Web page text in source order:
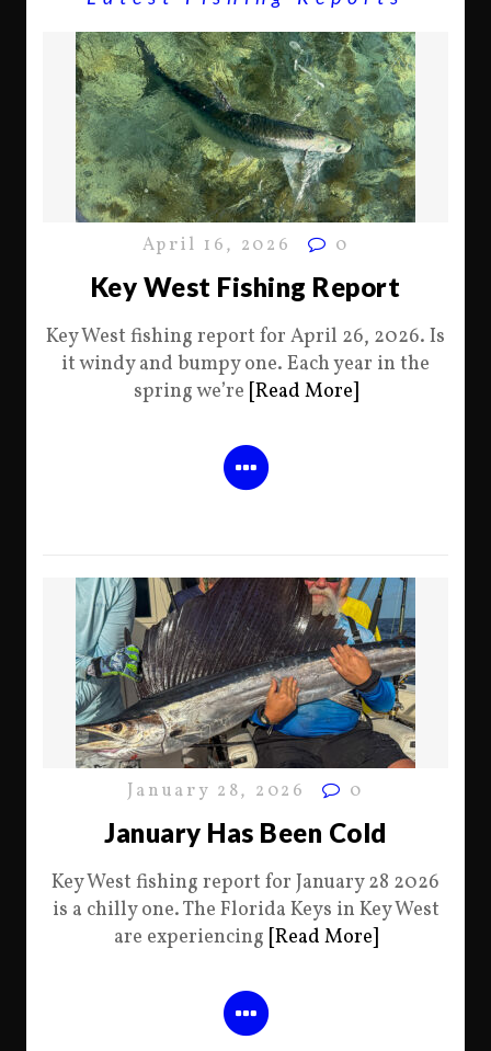
April 16, 2026 0
Key West Fishing Report
Key West fishing report for April 26, 2026. Is
it windy and bumpy one. Each year in the
spring we’re [Read More]
January 28, 2026 0
January Has Been Cold
Key West fishing report for January 28 2026
is a chilly one. The Florida Keys in Key West
are experiencing [Read More]